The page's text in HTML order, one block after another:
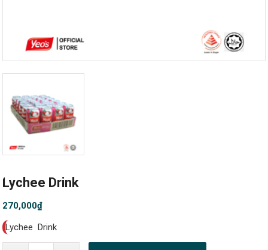
Lychee Drink
270,000₫
Lychee Drink